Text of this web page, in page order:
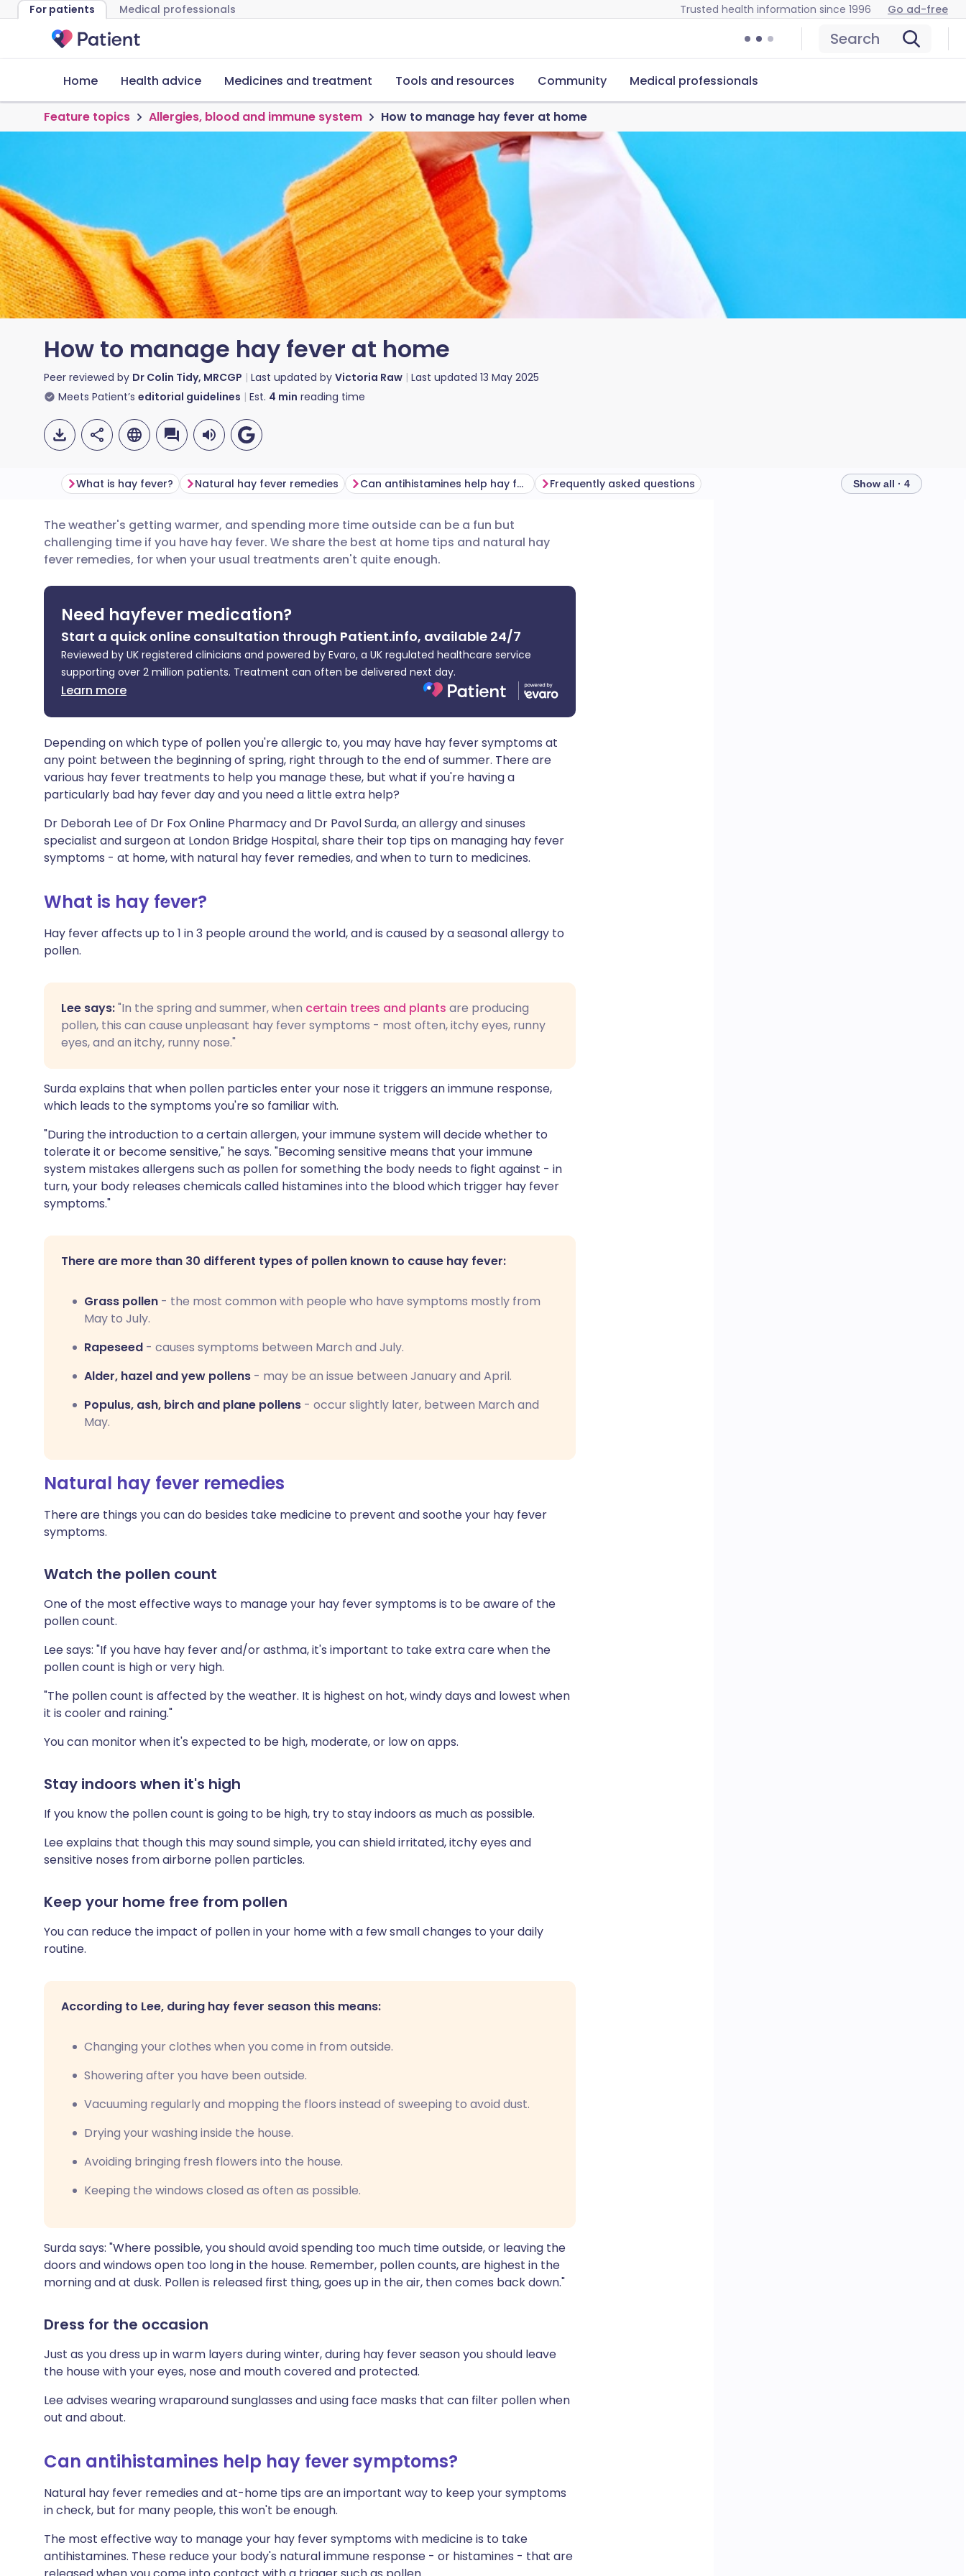
For patients Medical professionals Trusted health information since 1996 Go ad-free
Search
Home Health advice Medicines and treatment Tools and resources Community Medical professionals
Feature topics Allergies, blood and immune system How to manage hay fever at home
How to manage hay fever at home
Peer reviewed by Dr Colin Tidy, MRCGP Last updated by Victoria Raw Last updated 13 May 2025
Meets Patient’s editorial guidelines Est. 4 min reading time
Share via email
Share via Facebook
Share via LinkedIn
Share via X
Copy link
🇬🇧 English 🇩🇪 Deutsch
🇪🇸 Español
🇮🇹 Italiano 🇵🇹 Português
🇮🇳 हिन्दी 🇮🇱 עברית
What is hay fever? Natural hay fever remedies Can antihistamines help hay fever symptoms? Frequently asked questions Show all · 4
The weather's getting warmer, and spending more time outside can be a fun but
challenging time if you have hay fever. We share the best at home tips and natural hay
fever remedies, for when your usual treatments aren't quite enough.
Need hayfever medication?
Start a quick online consultation through Patient.info, available 24/7
Reviewed by UK registered clinicians and powered by Evaro, a UK regulated healthcare service
supporting over 2 million patients. Treatment can often be delivered next day.
Learn more
Depending on which type of pollen you're allergic to, you may have hay fever symptoms at
any point between the beginning of spring, right through to the end of summer. There are
various hay fever treatments to help you manage these, but what if you're having a
particularly bad hay fever day and you need a little extra help?
Dr Deborah Lee of Dr Fox Online Pharmacy and Dr Pavol Surda, an allergy and sinuses
specialist and surgeon at London Bridge Hospital, share their top tips on managing hay fever
symptoms - at home, with natural hay fever remedies, and when to turn to medicines.
What is hay fever?
Hay fever affects up to 1 in 3 people around the world, and is caused by a seasonal allergy to
pollen.
Lee says:"In the spring and summer, when certain trees and plants are producing
pollen, this can cause unpleasant hay fever symptoms - most often, itchy eyes, runny
eyes, and an itchy, runny nose."
Surda explains that when pollen particles enter your nose it triggers an immune response,
which leads to the symptoms you're so familiar with.
"During the introduction to a certain allergen, your immune system will decide whether to
tolerate it or become sensitive," he says. "Becoming sensitive means that your immune
system mistakes allergens such as pollen for something the body needs to fight against - in
turn, your body releases chemicals called histamines into the blood which trigger hay fever
symptoms."
There are more than 30 different types of pollen known to cause hay fever:
Grass pollen - the most common with people who have symptoms mostly from
May to July.
Rapeseed - causes symptoms between March and July.
Alder, hazel and yew pollens - may be an issue between January and April.
Populus, ash, birch and plane pollens - occur slightly later, between March and
May.
Natural hay fever remedies
There are things you can do besides take medicine to prevent and soothe your hay fever
symptoms.
Watch the pollen count
One of the most effective ways to manage your hay fever symptoms is to be aware of the
pollen count.
Lee says: "If you have hay fever and/or asthma, it's important to take extra care when the
pollen count is high or very high.
"The pollen count is affected by the weather. It is highest on hot, windy days and lowest when
it is cooler and raining."
You can monitor when it's expected to be high, moderate, or low on apps.
Stay indoors when it's high
If you know the pollen count is going to be high, try to stay indoors as much as possible.
Lee explains that though this may sound simple, you can shield irritated, itchy eyes and
sensitive noses from airborne pollen particles.
Keep your home free from pollen
You can reduce the impact of pollen in your home with a few small changes to your daily
routine.
According to Lee, during hay fever season this means:
Changing your clothes when you come in from outside.
Showering after you have been outside.
Vacuuming regularly and mopping the floors instead of sweeping to avoid dust.
Drying your washing inside the house.
Avoiding bringing fresh flowers into the house.
Keeping the windows closed as often as possible.
Surda says: "Where possible, you should avoid spending too much time outside, or leaving the
doors and windows open too long in the house. Remember, pollen counts, are highest in the
morning and at dusk. Pollen is released first thing, goes up in the air, then comes back down."
Dress for the occasion
Just as you dress up in warm layers during winter, during hay fever season you should leave
the house with your eyes, nose and mouth covered and protected.
Lee advises wearing wraparound sunglasses and using face masks that can filter pollen when
out and about.
Can antihistamines help hay fever symptoms?
Natural hay fever remedies and at-home tips are an important way to keep your symptoms
in check, but for many people, this won't be enough.
The most effective way to manage your hay fever symptoms with medicine is to take
antihistamines. These reduce your body's natural immune response - or histamines - that are